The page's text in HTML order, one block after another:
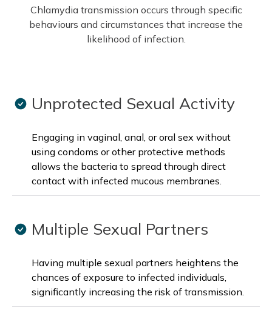
Chlamydia transmission occurs through specific
behaviours and circumstances that increase the
likelihood of infection.
Unprotected Sexual Activity
Engaging in vaginal, anal, or oral sex without
using condoms or other protective methods
allows the bacteria to spread through direct
contact with infected mucous membranes.
Multiple Sexual Partners
Having multiple sexual partners heightens the
chances of exposure to infected individuals,
significantly increasing the risk of transmission.